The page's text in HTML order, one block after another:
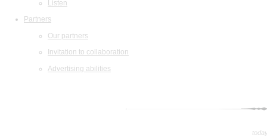
Listen
Partners
Our partners
Invitation to collaboration
Advertising abilities